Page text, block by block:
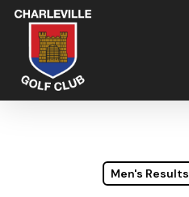
Skip
main
content
Men's Results